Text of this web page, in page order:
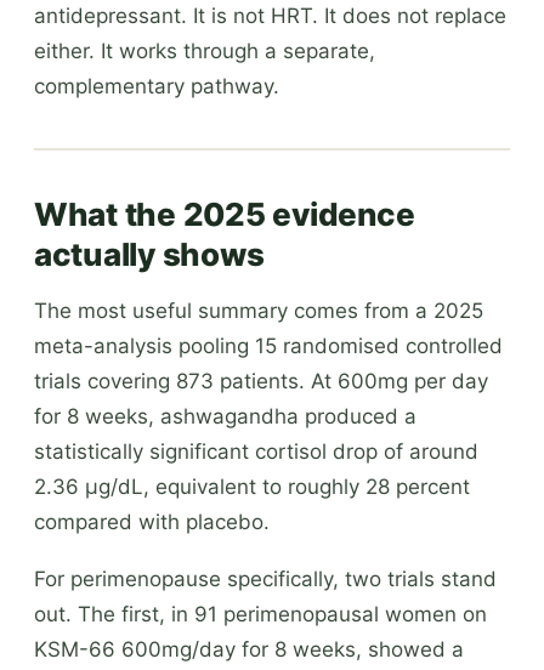
antidepressant. It is not HRT. It does not replace
either. It works through a separate,
complementary pathway.
What the 2025 evidence
actually shows
The most useful summary comes from a 2025
meta-analysis pooling 15 randomised controlled
trials covering 873 patients. At 600mg per day
for 8 weeks, ashwagandha produced a
statistically significant cortisol drop of around
2.36 µg/dL, equivalent to roughly 28 percent
compared with placebo.
For perimenopause specifically, two trials stand
out. The first, in 91 perimenopausal women on
KSM-66 600mg/day for 8 weeks, showed a